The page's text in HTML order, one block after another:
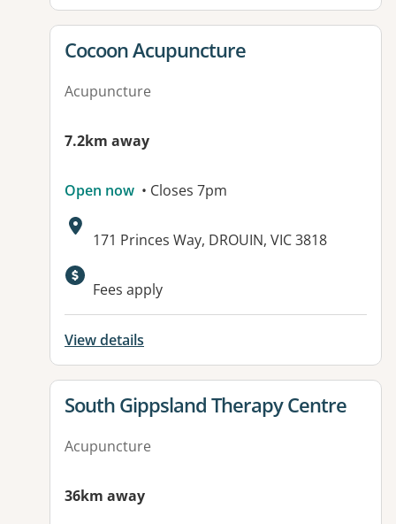
View details for
Cocoon Acupuncture
Acupuncture
7.2km away
Open now • Closes 7pm
Address:
171 Princes Way, DROUIN, VIC 3818
Fees apply
View details
View details for
South Gippsland Therapy Centre
Acupuncture
36km away